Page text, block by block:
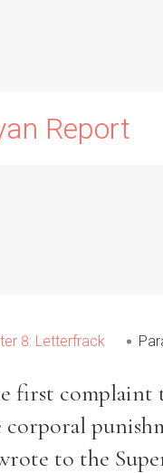
Report
8: Letterfrack
first complaint
corporal
to the